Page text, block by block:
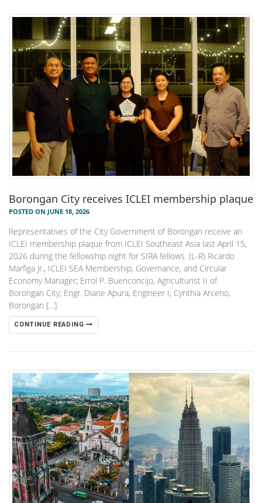
Borongan City receives ICLEI membership plaque
POSTED ON JUNE 18, 2026
Representatives of the City Government of Borongan receive an
ICLEI membership plaque from ICLEI Southeast Asia last April 15,
2026 during the fellowship night for SIRA fellows. (L-R) Ricardo
Marfiga Jr., ICLEI SEA Membership, Governance, and Circular
Economy Manager; Errol P. Buenconcijo, Agriculturist II of
Borongan City; Engr. Diane Apura, Engineer I; Cynthia Arceno,
Borongan […]
CONTINUE READING